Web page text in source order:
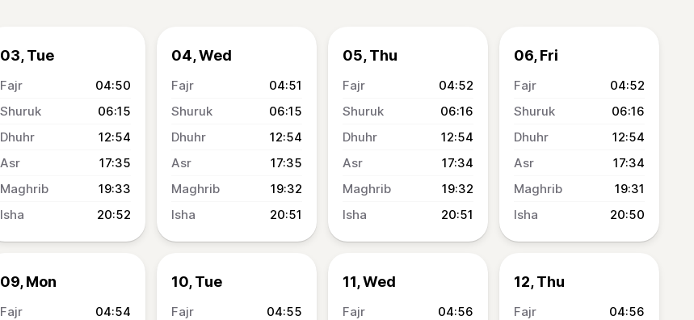
03, Tue
04:50
06:15
12:54
17:35
19:33
20:52
04, Wed
04:51
06:15
12:54
17:35
19:32
20:51
05, Thu
04:52
06:16
12:54
17:34
19:32
20:51
06, Fri
04:52
06:16
12:54
17:34
19:31
20:50
09, Mon
04:54
10, Tue
04:55
11, Wed
04:56
12, Thu
04:56